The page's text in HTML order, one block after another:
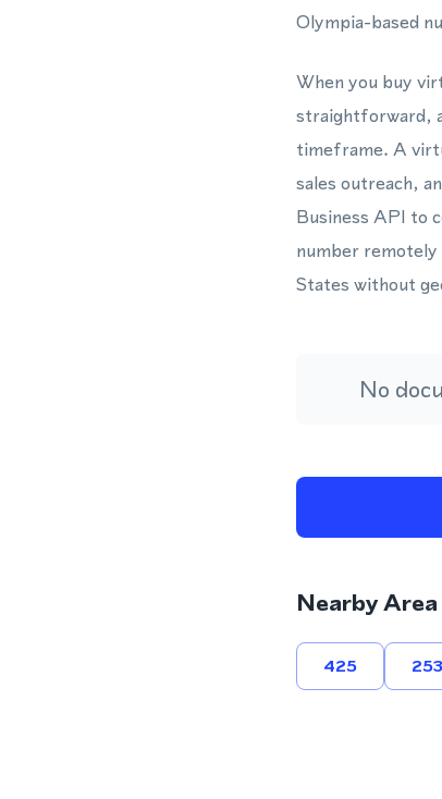
Olympia-based
When you buy
straightforward,
timeframe. A
sales outreach,
Business API to
number
States without
No
Nearby Area
425 253